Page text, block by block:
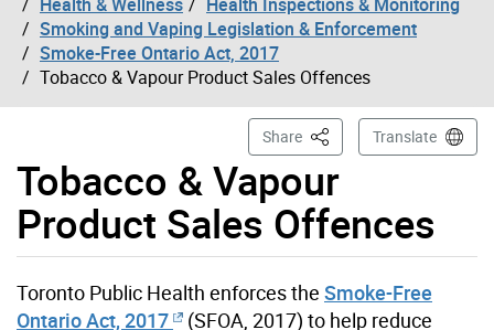
Smoking and Vaping Legislation & Enforcement
Smoke-Free Ontario Act, 2017
Tobacco & Vapour Product Sales Offences
Tobacco & Vapour
Product Sales Offences
Share This PageTranslate
Toronto Public Health enforces the Smoke-Free
Ontario Act, 2017
(SFOA, 2017) to help reduce